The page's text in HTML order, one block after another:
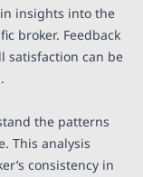
insights into the
broker. Feedback
satisfaction can be
the patterns
This analysis
consistency in